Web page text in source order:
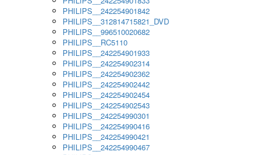
PHILIPS__242254901842
PHILIPS__312814715821_DVD
PHILIPS__996510020682
PHILIPS__RC5110
PHILIPS__242254901933
PHILIPS__242254902314
PHILIPS__242254902362
PHILIPS__242254902442
PHILIPS__242254902454
PHILIPS__242254902543
PHILIPS__242254990301
PHILIPS__242254990416
PHILIPS__242254990421
PHILIPS__242254990467